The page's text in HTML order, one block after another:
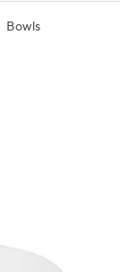
Bowls